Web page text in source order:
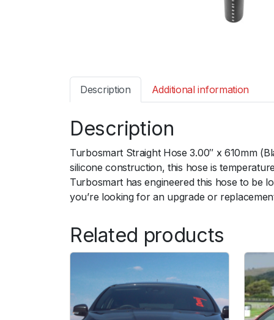
Description Additional information
Description
Turbosmart Straight Hose 3.00″ x 610mm
silicone construction, this hose is
Turbosmart has engineered this hose to be
you’re looking for an upgrade or
Related products